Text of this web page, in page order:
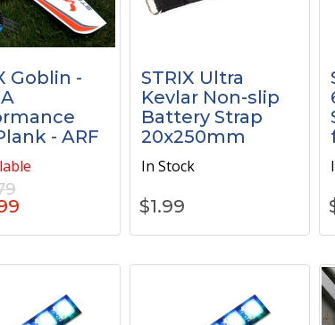
Goblin -
- ARF
STRIX Ultra
Kevlar Non-slip
Battery Strap
20x250mm
In Stock
$1.99